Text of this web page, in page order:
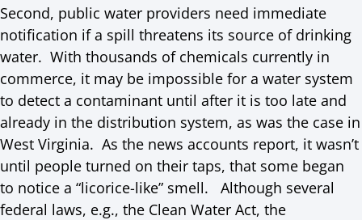
Second, public water providers need immediate
notification if a spill threatens its source of drinking
water. With thousands of chemicals currently in
commerce, it may be impossible for a water system
to detect a contaminant until after it is too late and
already in the distribution system, as was the case in
West Virginia. As the news accounts report, it wasn’t
until people turned on their taps, that some began
to notice a “licorice-like” smell. Although several
federal laws, e.g., the Clean Water Act, the